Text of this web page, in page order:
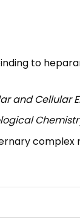
to
and Cellular